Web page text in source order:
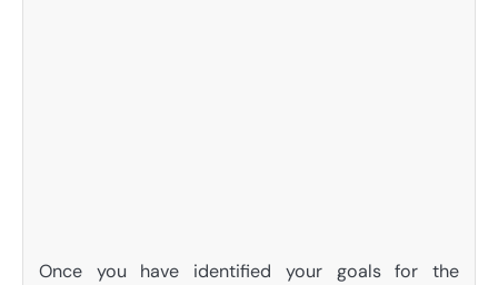
Once you have identified your goals for the